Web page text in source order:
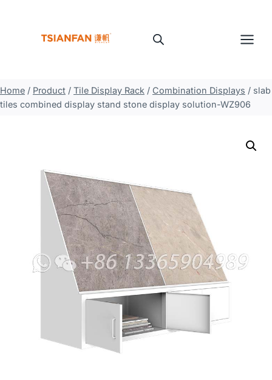
Home / Product / Tile Display Rack / Combination Displays / slab
tiles combined display stand stone display solution-WZ906